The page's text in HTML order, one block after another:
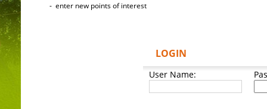
- enter new points of interest
LOGIN
User Name: